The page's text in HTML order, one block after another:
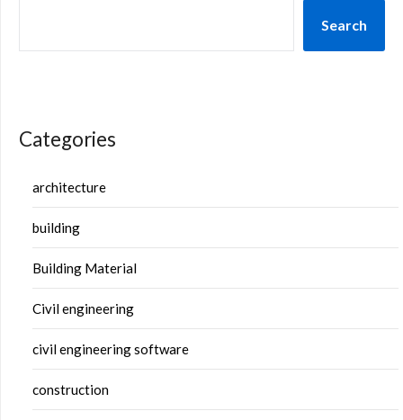
Search
Categories
architecture
building
Building Material
Civil engineering
civil engineering software
construction